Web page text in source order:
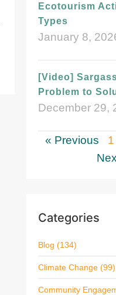
Ecotourism
Types
January 8,
[Video]
Problem to
December 29,
« Previous 1
Categories
Blog (134)
Climate Change (99)
Community